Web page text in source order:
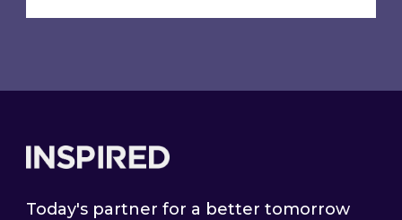
Today's partner for a better tomorrow